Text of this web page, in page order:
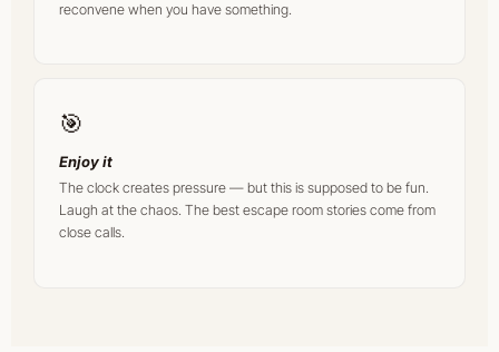
reconvene when you have something.
🎯
Enjoy it
The clock creates pressure — but this is supposed to be fun.
Laugh at the chaos. The best escape room stories come from
close calls.